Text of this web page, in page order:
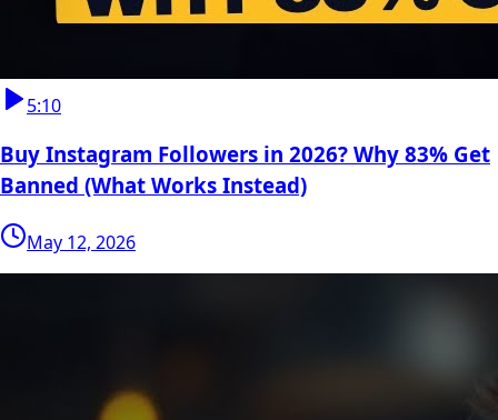
5:10
Buy Instagram Followers in 2026? Why 83% Get
Banned (What Works Instead)
May 12, 2026